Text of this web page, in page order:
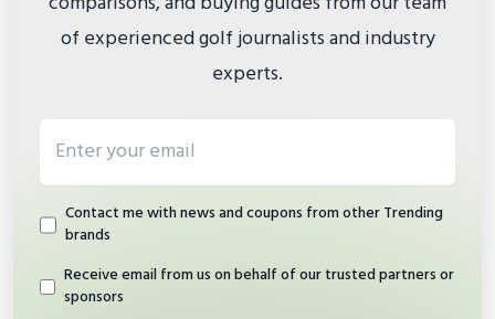
of experienced golf journalists and industry
experts.
Contact me with news and coupons from other Trending
brands
Receive email from us on behalf of our trusted partners or
sponsors